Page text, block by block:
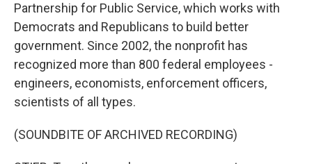
Partnership for Public Service, which works with
Democrats and Republicans to build better
government. Since 2002, the nonprofit has
recognized more than 800 federal employees -
engineers, economists, enforcement officers,
scientists of all types.
(SOUNDBITE OF ARCHIVED RECORDING)